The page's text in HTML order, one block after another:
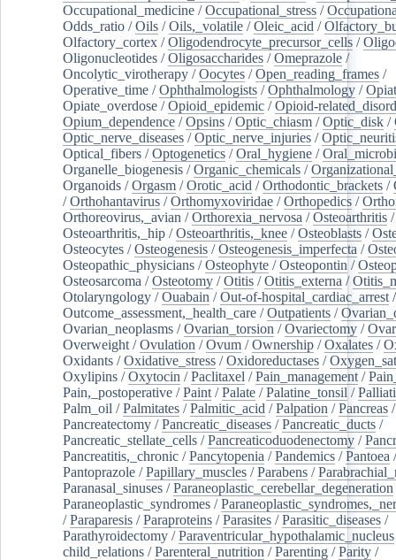
Occupational_medicine /Occupational_stress /
Odds_ratio /Oils /Oils,_volatile /Oleic_acid /
Olfactory_cortex /Oligodendrocyte_precursor_cells /
Oligonucleotides /Oligosaccharides /Omeprazole /
Oncolytic_virotherapy /Oocytes /Open_reading_frames /
Operative_time /Ophthalmologists /Ophthalmology /
Opiate_overdose /Opioid_epidemic /Opioid-
Opium_dependence /Opsins /Optic_chiasm /Optic_disk /
Optic_nerve_diseases /Optic_nerve_injuries /
Optical_fibers /Optogenetics /Oral_hygiene /
Organelle_biogenesis /Organic_chemicals /
Organoids /Orgasm /Orotic_acid /Orthodontic_brackets /
/Orthohantavirus /Orthomyxoviridae /Orthopedics /
Orthoreovirus,_avian /Orthorexia_nervosa /Osteoarthritis /
Osteoarthritis,_hip /Osteoarthritis,_knee /Osteoblasts /
Osteocytes /Osteogenesis /Osteogenesis_imperfecta /
Osteopathic_physicians /Osteophyte /Osteopontin /
Osteosarcoma /Osteotomy /Otitis /Otitis_externa /
Otolaryngology /Ouabain /Out-of-hospital_cardiac_arrest /
Outcome_assessment,_health_care /Outpatients /
Ovarian_neoplasms /Ovarian_torsion /Ovariectomy /
Overweight /Ovulation /Ovum /Ownership /Oxalates /
Oxidants /Oxidative_stress /Oxidoreductases /
Oxylipins /Oxytocin /Paclitaxel /Pain_management /
Pain,_postoperative /Paint /Palate /Palatine_tonsil /
Palm_oil /Palmitates /Palmitic_acid /Palpation /Pancreas /
Pancreatectomy /Pancreatic_diseases /Pancreatic_ducts /
Pancreatic_stellate_cells /Pancreaticoduodenectomy /
Pancreatitis,_chronic /Pancytopenia /Pandemics /Pantoea /
Pantoprazole /Papillary_muscles /Parabens /
Paranasal_sinuses /Paraneoplastic_cerebellar_degeneration
Paraneoplastic_syndromes /
/Paraparesis /Paraproteins /Parasites /Parasitic_diseases /
Parathyroidectomy /Paraventricular_hypothalamic_nucleus
child_relations /Parenteral_nutrition /Parenting /Parity /